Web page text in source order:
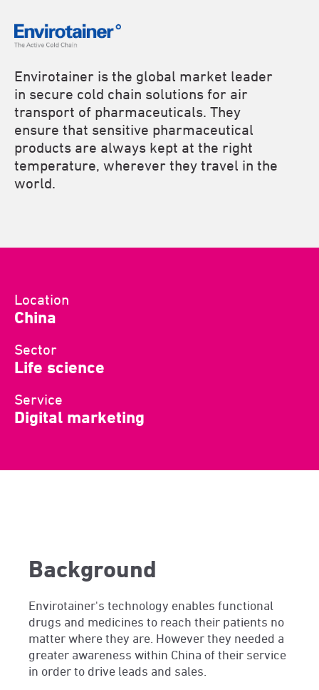
Envirotainer is the global market leader
in secure cold chain solutions for air
transport of pharmaceuticals. They
ensure that sensitive pharmaceutical
products are always kept at the right
temperature, wherever they travel in the
world.
Location
China
Sector
Life science
Service
Digital marketing
Background
Envirotainer's technology enables functional
drugs and medicines to reach their patients no
matter where they are. However they needed a
greater awareness within China of their service
in order to drive leads and sales.